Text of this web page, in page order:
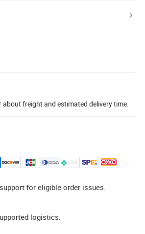
about freight and estimated delivery time.
for eligible order issues.
logistics.